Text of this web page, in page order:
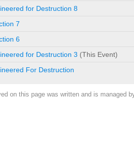
for Destruction 8
7
6
for Destruction 3 (This Event)
For Destruction
on this page was written and is managed